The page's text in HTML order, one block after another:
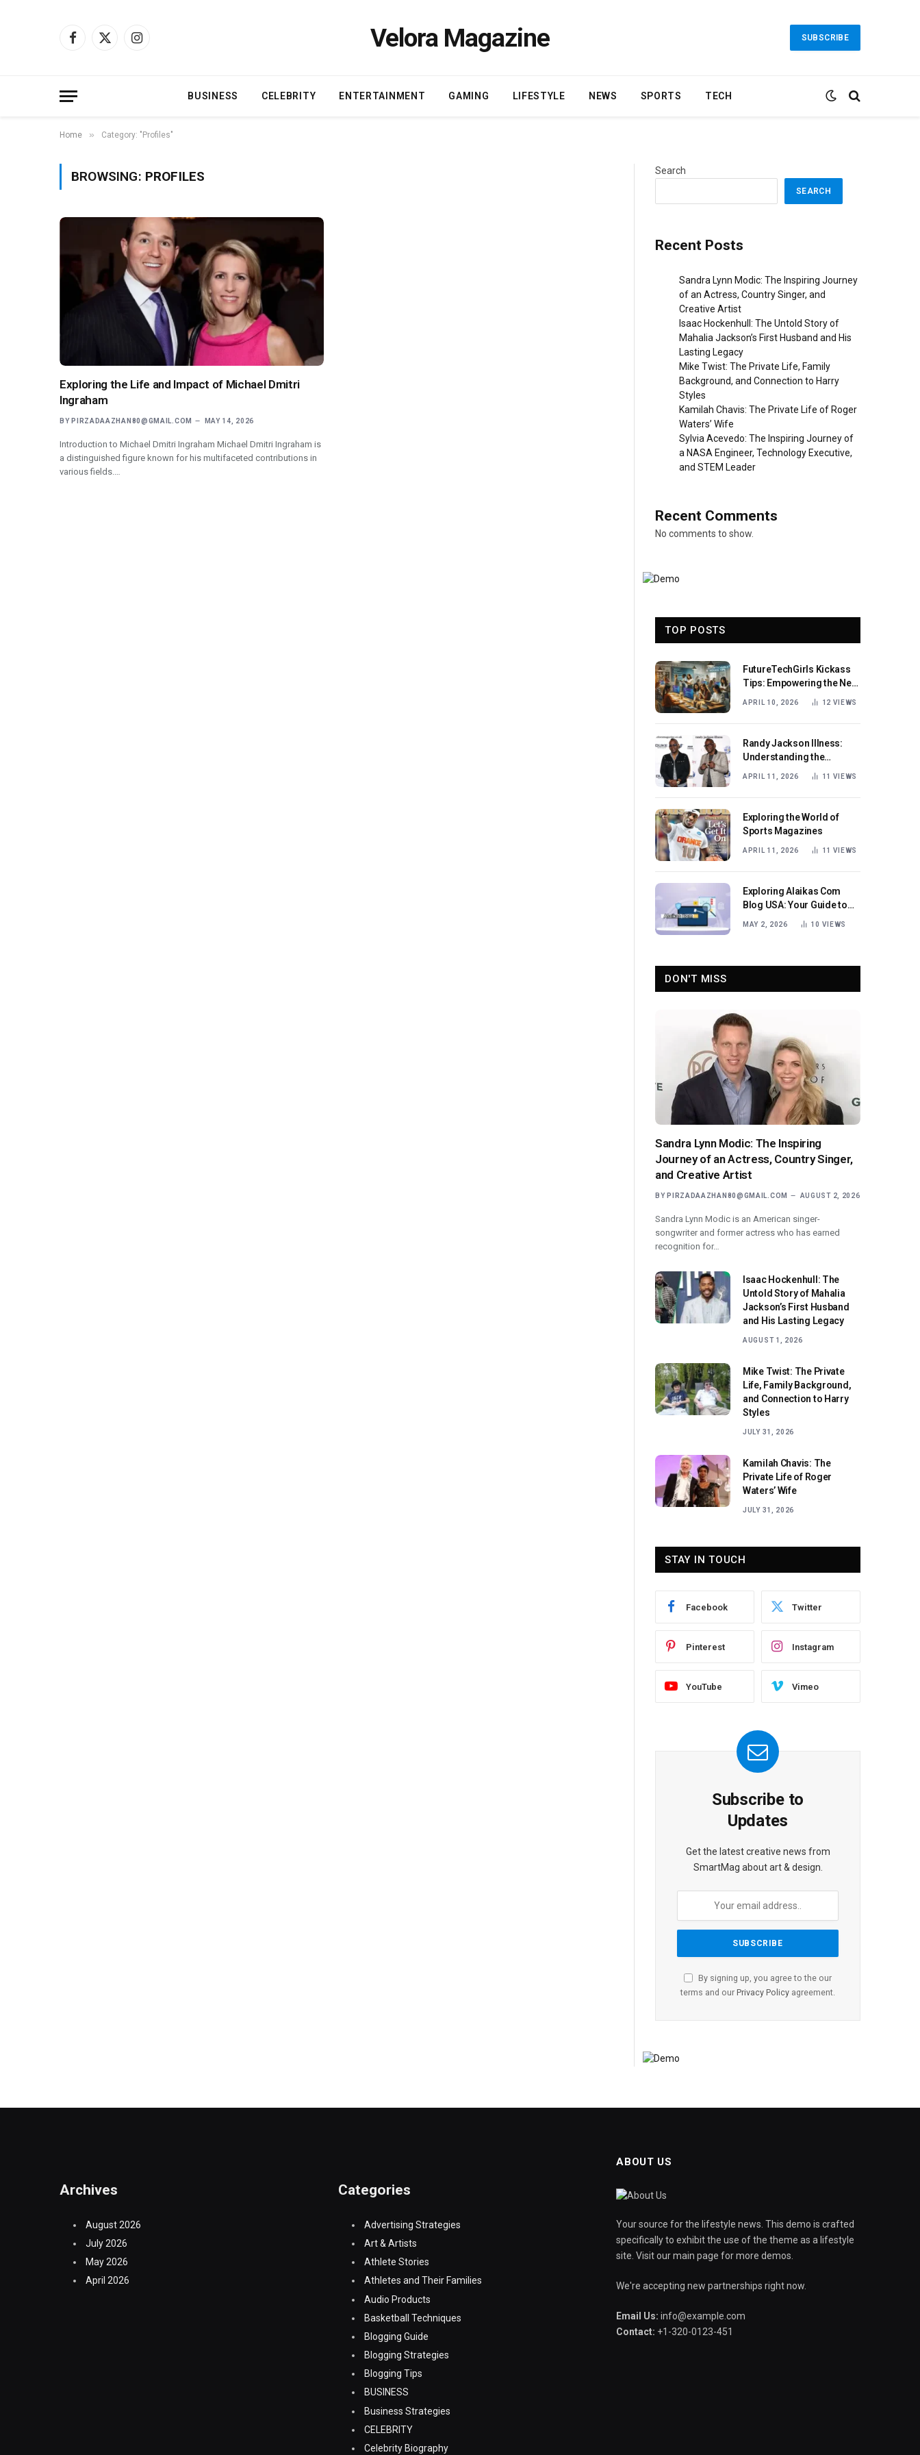
Facebook
X
Instagram Velora Magazine SUBSCRIBE
BUSINESS CELEBRITY ENTERTAINMENT GAMING LIFESTYLE NEWS SPORTS TECH
Home » Category: "Profiles"
BROWSING: PROFILES
Exploring the Life and Impact of Michael Dmitri
Ingraham
BY PIRZADAAZHAN80@GMAIL.COM MAY 14, 2026
Introduction to Michael Dmitri Ingraham Michael Dmitri Ingraham is
a distinguished figure known for his multifaceted contributions in
various fields.…
Search
SEARCH
Recent Posts
Sandra Lynn Modic: The Inspiring Journey
of an Actress, Country Singer, and
Creative Artist
Isaac Hockenhull: The Untold Story of
Mahalia Jackson’s First Husband and His
Lasting Legacy
Mike Twist: The Private Life, Family
Background, and Connection to Harry
Styles
Kamilah Chavis: The Private Life of Roger
Waters’ Wife
Sylvia Acevedo: The Inspiring Journey of
a NASA Engineer, Technology Executive,
and STEM Leader
Recent Comments
No comments to show.
TOP POSTS
FutureTechGirls Kickass
Tips: Empowering the Next
Generation of Female
APRIL 10, 2026 12 VIEWS
Randy Jackson Illness:
Understanding the
Journey and Impact
APRIL 11, 2026 11 VIEWS
Exploring the World of
Sports Magazines
APRIL 11, 2026 11 VIEWS
Exploring Alaikas Com
Blog USA: Your Guide to
Engaging Content
MAY 2, 2026 10 VIEWS
DON'T MISS
Sandra Lynn Modic: The Inspiring
Journey of an Actress, Country Singer,
and Creative Artist
BY PIRZADAAZHAN80@GMAIL.COM AUGUST 2, 2026
Sandra Lynn Modic is an American singer-
songwriter and former actress who has earned
recognition for…
Isaac Hockenhull: The
Untold Story of Mahalia
Jackson’s First Husband
and His Lasting Legacy
AUGUST 1, 2026
Mike Twist: The Private
Life, Family Background,
and Connection to Harry
Styles
JULY 31, 2026
Kamilah Chavis: The
Private Life of Roger
Waters’ Wife
JULY 31, 2026
STAY IN TOUCH
Facebook Twitter
Pinterest Instagram
YouTube Vimeo
Subscribe to
Updates
Get the latest creative news from
SmartMag about art & design.
By signing up, you agree to the our
terms and our Privacy Policy agreement.
Archives
August 2026
July 2026
May 2026
April 2026
Categories
Advertising Strategies
Art & Artists
Athlete Stories
Athletes and Their Families
Audio Products
Basketball Techniques
Blogging Guide
Blogging Strategies
Blogging Tips
BUSINESS
Business Strategies
CELEBRITY
Celebrity Biography
ABOUT US
Your source for the lifestyle news. This demo is crafted
specifically to exhibit the use of the theme as a lifestyle
site. Visit our main page for more demos.
We're accepting new partnerships right now.
Email Us: info@example.com
Contact: +1-320-0123-451